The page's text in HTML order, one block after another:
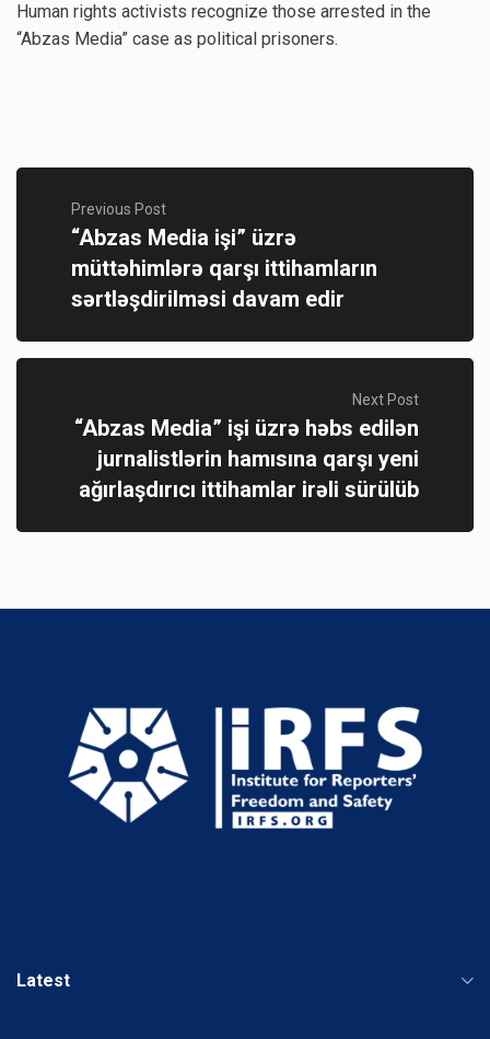
Human rights activists recognize those arrested in the
“Abzas Media” case as political prisoners.
Previous Post
“Abzas Media işi” üzrə
müttəhimlərə qarşı ittihamların
sərtləşdirilməsi davam edir
Next Post
“Abzas Media” işi üzrə həbs edilən
jurnalistlərin hamısına qarşı yeni
ağırlaşdırıcı ittihamlar irəli sürülüb
Latest